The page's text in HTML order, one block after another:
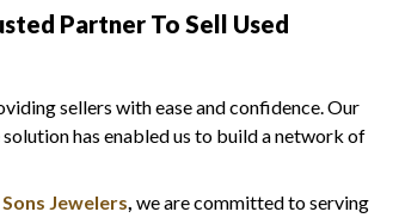
Partner To Sell Used
sellers with ease and confidence. Our
has enabled us to build a network of
Jewelers, we arecommitted to serving